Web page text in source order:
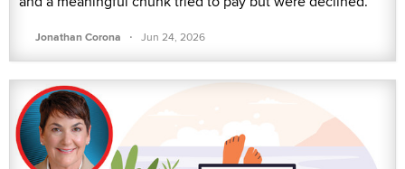
Jonathan Corona · Jun 24, 2026